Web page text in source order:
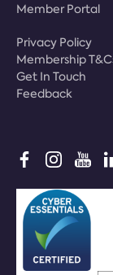
Member Portal
Privacy Policy
Membership
Get In Touch
Feedback